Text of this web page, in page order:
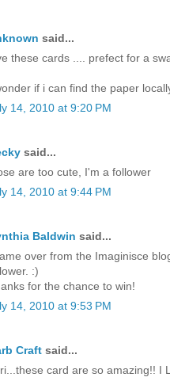
said...
these cards .... prefect for a
if i can find the paper
14, 2010 at 9:20 PM
said...
are too cute, I'm a follower
14, 2010 at 9:44 PM
Baldwin said...
over from the Imaginisce
:)
for the chance to win!
14, 2010 at 9:53 PM
Craft said...
card are so amazing!! I